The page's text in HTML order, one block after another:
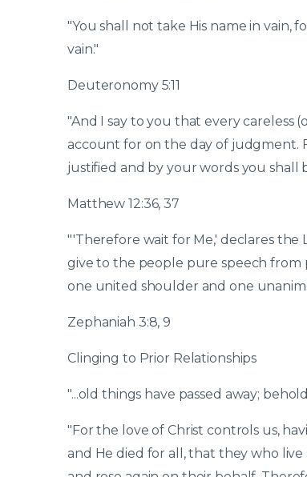
"You shall not take His name in vain,
vain."
Deuteronomy 5:11
"And I say to you that every careless
account for on the day of judgment.
justified and by your words you shall
Matthew 12:36, 37
"'Therefore wait for Me,' declares the
give to the people pure speech from
one united shoulder and one
Zephaniah 3:8, 9
Clinging to Prior Relationships
"...old things have passed away;
"For the love of Christ controls us,
and He died for all, that they who